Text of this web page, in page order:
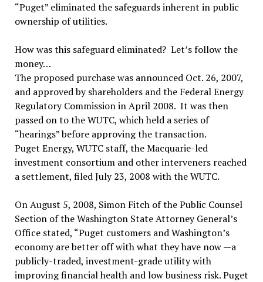
“Puget” eliminated the safeguards inherent in public
ownership of utilities.
How was this safeguard eliminated? Let’s follow the
money…
The proposed purchase was announced Oct. 26, 2007,
and approved by shareholders and the Federal Energy
Regulatory Commission in April 2008. It was then
passed on to the WUTC, which held a series of
“hearings” before approving the transaction.
Puget Energy, WUTC staff, the Macquarie-led
investment consortium and other interveners reached
a settlement, filed July 23, 2008 with the WUTC.
On August 5, 2008, Simon Fitch of the Public Counsel
Section of the Washington State Attorney General’s
Office stated, “Puget customers and Washington’s
economy are better off with what they have now —a
publicly-traded, investment-grade utility with
improving financial health and low business risk. Puget